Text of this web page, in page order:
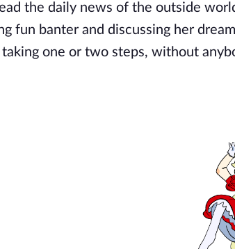
the daily news of the outside
fun banter and discussing her
one or two steps, without